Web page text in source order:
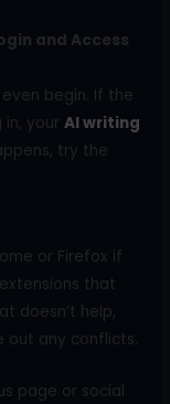
and Access
begin. If the
in, yourAI writing
try the
or Firefox if
that
doesn’t help,
out any conflicts.
page or social